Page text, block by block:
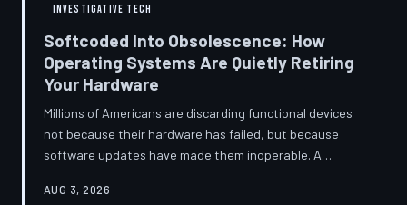
INVESTIGATIVE TECH
Softcoded Into Obsolescence: How
Operating Systems Are Quietly Retiring
Your Hardware
Millions of Americans are discarding functional devices
not because their hardware has failed, but because
software updates have made them inoperable. A
architectural choices behind this pattern—and the low-
AUG 3, 2026